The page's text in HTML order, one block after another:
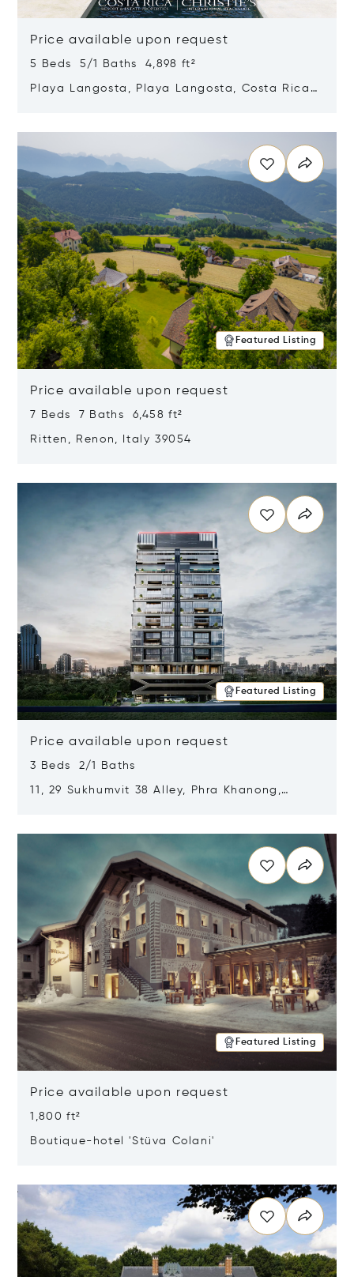
Price available upon request
5 Beds 5/1 Baths 4,898 ft²
Playa Langosta, Playa Langosta, Costa Rica
Featured Listing
Price available upon request
7 Beds 7 Baths 6,458 ft²
Ritten, Renon, Italy 39054
Featured Listing
Price available upon request
3 Beds 2/1 Baths
11, 29 Sukhumvit 38 Alley, Phra Khanong,
Featured Listing
Price available upon request
1,800 ft²
Boutique-hotel 'Stüva Colani'